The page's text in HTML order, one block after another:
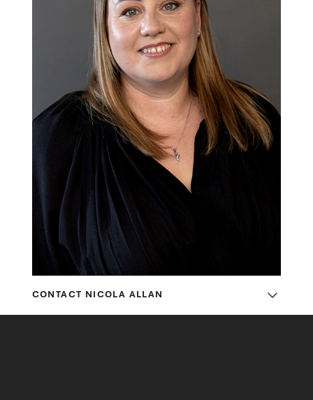
CONTACT NICOLA ALLAN